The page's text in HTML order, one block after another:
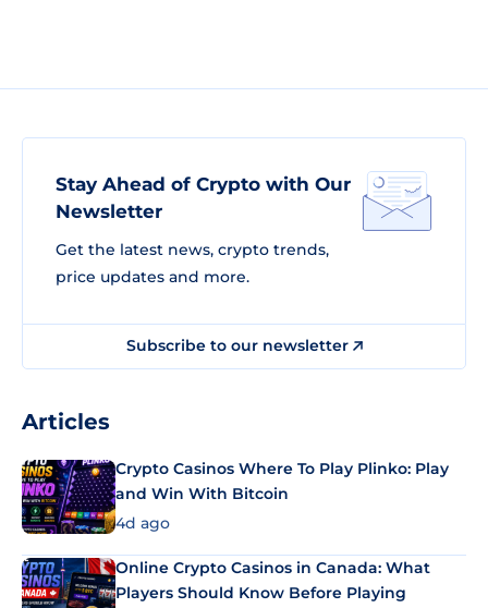
Stay Ahead of Crypto with Our
Newsletter
Get the latest news, crypto trends,
price updates and more.
Subscribe to our newsletter
Articles
Crypto Casinos Where To Play Plinko: Play
and Win With Bitcoin
4d ago
Online Crypto Casinos in Canada: What
Players Should Know Before Playing